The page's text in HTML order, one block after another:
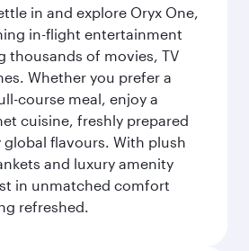
in and explore Oryx One,
in-flight entertainment
thousands of movies, TV
Whether you prefer a
course meal, enjoy a
cuisine, freshly prepared
global flavours. With plush
and luxury amenity
in unmatched comfort
refreshed.